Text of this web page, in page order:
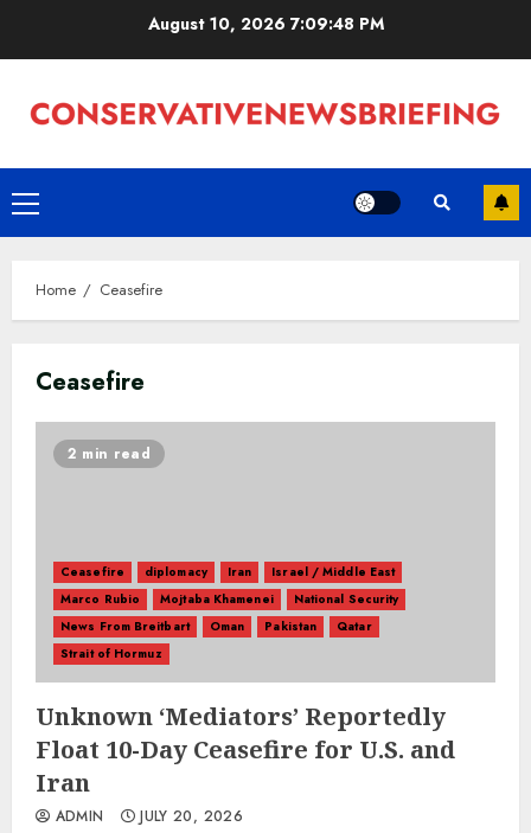
August 10, 2026 7:09:49 PM
Primary
Menu
Home Ceasefire
Ceasefire
2 min read
Ceasefire diplomacy Iran
Israel / Middle East
Marco Rubio
Mojtaba Khamenei
National Security
News From Breitbart
Oman Pakistan
Qatar
Strait of Hormuz
Unknown ‘Mediators’ Reportedly
Float 10-Day Ceasefire for U.S. and
Iran
ADMIN JULY 20, 2026